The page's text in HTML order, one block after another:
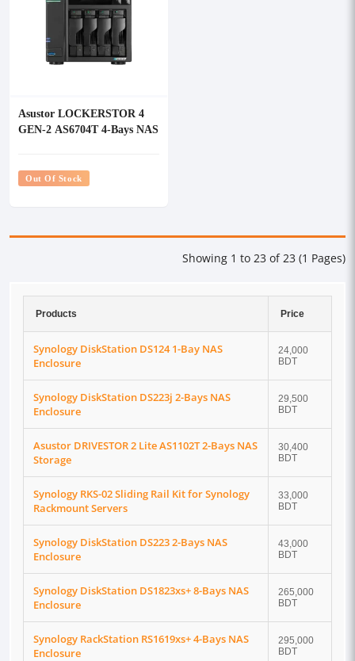
Asustor LOCKERSTOR 4
GEN-2 AS6704T 4-Bays NAS
Out Of Stock
Showing 1 to 23 of 23 (1 Pages)
Products Price
Synology DiskStation DS124 1-Bay NAS
Enclosure
24,000
BDT
Synology DiskStation DS223j 2-Bays NAS
Enclosure
29,500
BDT
Asustor DRIVESTOR 2 Lite AS1102T 2-Bays NAS
Storage
30,400
BDT
Synology RKS-02 Sliding Rail Kit for Synology
Rackmount Servers
33,000
BDT
Synology DiskStation DS223 2-Bays NAS
Enclosure
43,000
BDT
Synology DiskStation DS1823xs+ 8-Bays NAS
Enclosure
265,000
BDT
Synology RackStation RS1619xs+ 4-Bays NAS
Enclosure
295,000
BDT